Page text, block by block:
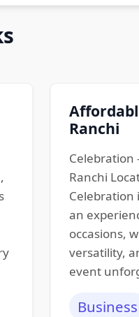
Ranchi
Celebration
Ranchi
Celebration
an
occasions,
versatility,
event
Business